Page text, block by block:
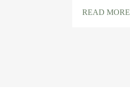
READ MORE